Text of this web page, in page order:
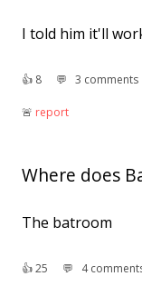
I told him it'll
👍︎ 8 💬︎ 3 comments
🚨︎ report
Where does
The batroom
👍︎25 💬︎ 4